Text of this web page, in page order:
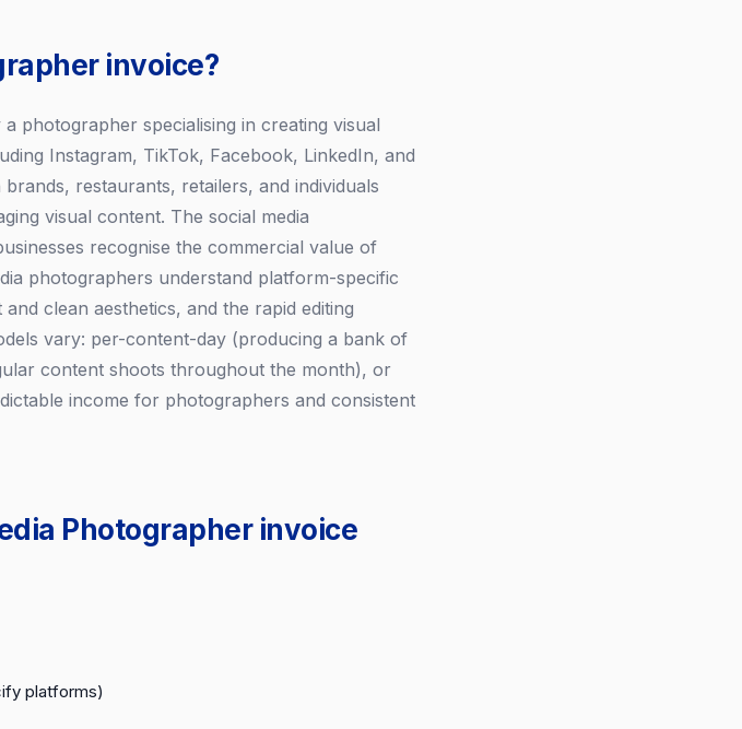
invoice?
photographer specialising in creating visual
Instagram, TikTok, Facebook, LinkedIn, and
restaurants, retailers, and individuals
visual content. The social media
recognise the commercial value of
photographers understand platform-specific
clean aesthetics, and the rapid editing
vary: per-content-day (producing a bank of
content shoots throughout the month), or
income for photographers and consistent
Photographer invoice
platforms)